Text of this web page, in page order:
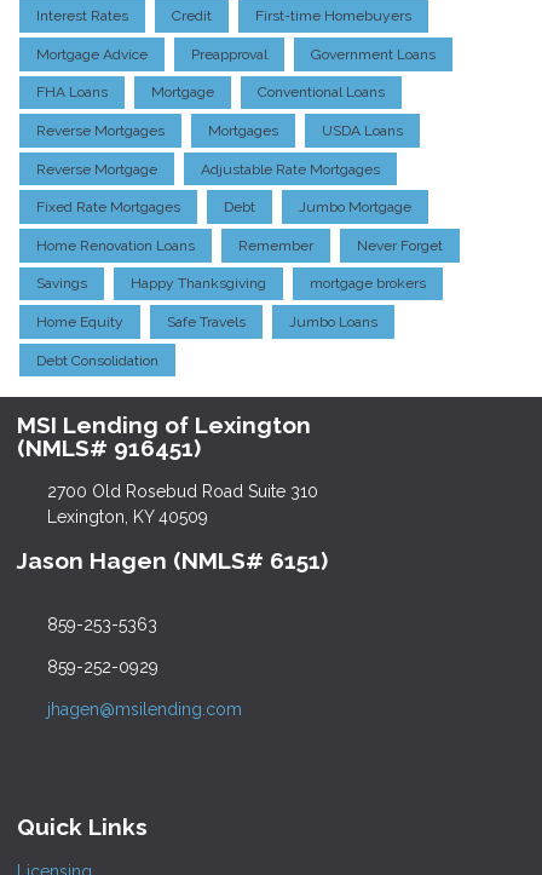
Interest Rates Credit First-time Homebuyers
Mortgage Advice Preapproval Government Loans
FHA Loans Mortgage Conventional Loans
Reverse Mortgages Mortgages USDA Loans
Reverse Mortgage Adjustable Rate Mortgages
Fixed Rate Mortgages Debt Jumbo Mortgage
Home Renovation Loans Remember Never Forget
Savings Happy Thanksgiving mortgage brokers
Home Equity Safe Travels Jumbo Loans
Debt Consolidation
MSI Lending of Lexington
(NMLS# 916451)
2700 Old Rosebud Road Suite 310
Lexington, KY 40509
Jason Hagen (NMLS# 6151)
859-253-5363
859-252-0929
jhagen@msilending.com
Quick Links